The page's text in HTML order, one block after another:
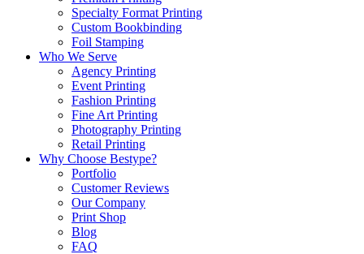
Specialty Format Printing
Custom Bookbinding
Foil Stamping
Who We Serve
Agency Printing
Event Printing
Fashion Printing
Fine Art Printing
Photography Printing
Retail Printing
Why Choose Bestype?
Portfolio
Customer Reviews
Our Company
Print Shop
Blog
FAQ